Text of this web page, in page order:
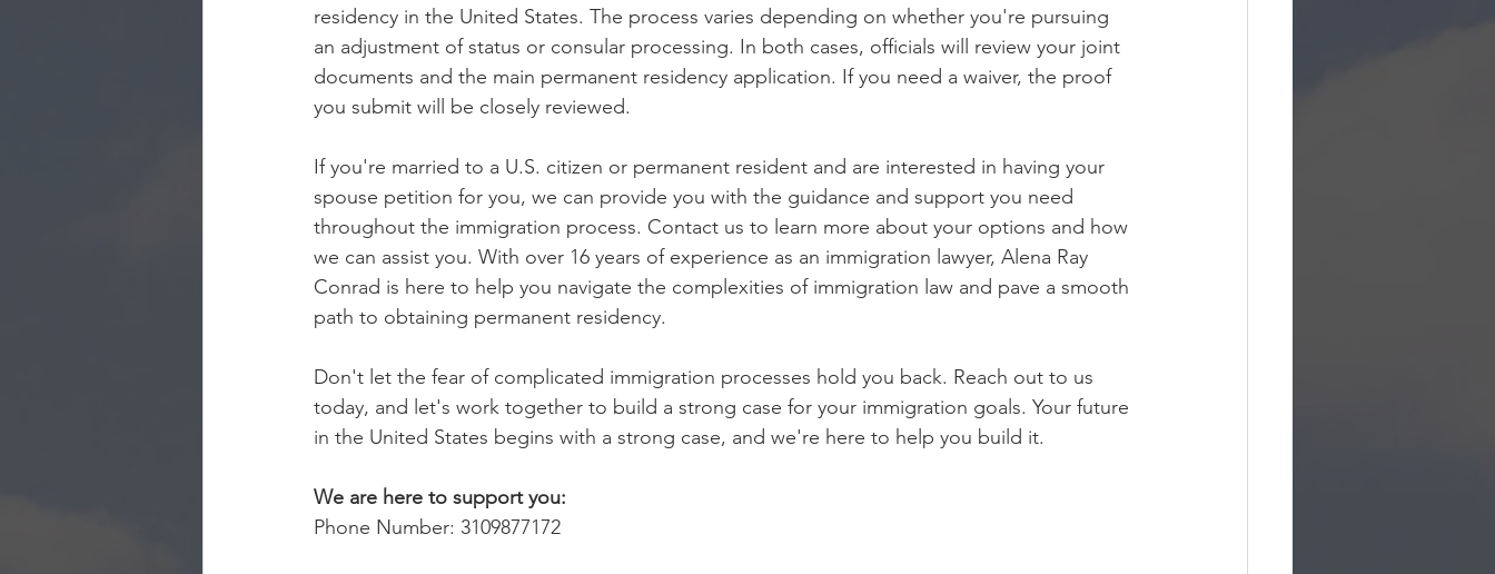
residency in the United States. The process varies depending on whether you're pursuing
an adjustment of status or consular processing. In both cases, officials will review your joint
documents and the main permanent residency application. If you need a waiver, the proof
you submit will be closely reviewed.
If you're married to a U.S. citizen or permanent resident and are interested in having your
spouse petition for you, we can provide you with the guidance and support you need
throughout the immigration process. Contact us to learn more about your options and how
we can assist you. With over 16 years of experience as an immigration lawyer, Alena Ray
Conrad is here to help you navigate the complexities of immigration law and pave a smooth
path to obtaining permanent residency.
Don't let the fear of complicated immigration processes hold you back. Reach out to us
today, and let's work together to build a strong case for your immigration goals. Your future
in the United States begins with a strong case, and we're here to help you build it.
We are here to support you:
Phone Number: 3109877172